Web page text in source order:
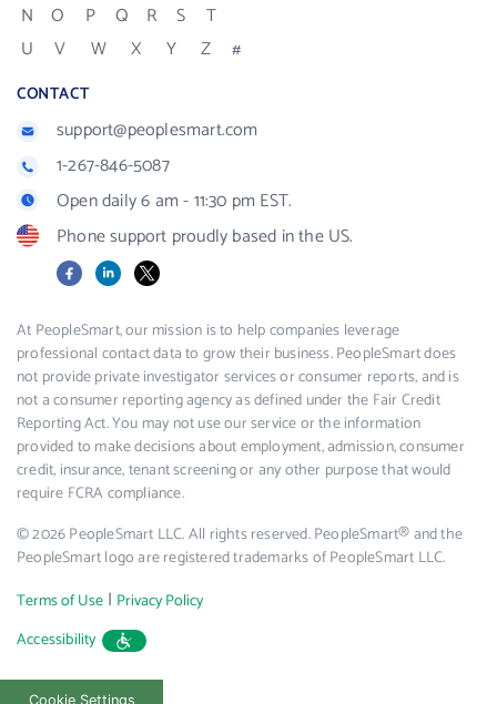
N
O P Q R S
T
U
V W X Y Z #
CONTACT
support@peoplesmart.com
1-267-846-5087
Open daily 6 am - 11:30 pm EST.
Phone support proudly based in the US.
FacebookLinkedIn
X
At PeopleSmart, our mission is to help companies leverage
professional contact data to grow their business. PeopleSmart does
not provide private investigator services or consumer reports, and is
not a consumer reporting agency as defined under the Fair Credit
Reporting Act. You may not use our service or the information
provided to make decisions about employment, admission, consumer
credit, insurance, tenant screening or any other purpose that would
require FCRA compliance.
© 2026 PeopleSmart LLC. All rights reserved. PeopleSmart® and the
PeopleSmart logo are registered trademarks of PeopleSmart LLC.
Terms of Use | Privacy Policy
Accessibility
Cookie Settings